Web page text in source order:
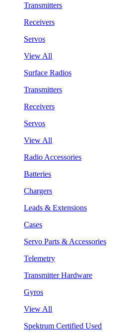
Transmitters
Receivers
Servos
View All
Surface Radios
Transmitters
Receivers
Servos
View All
Radio Accessories
Batteries
Chargers
Leads & Extensions
Cases
Servo Parts & Accessories
Telemetry
Transmitter Hardware
Gyros
View All
Spektrum Certified Used